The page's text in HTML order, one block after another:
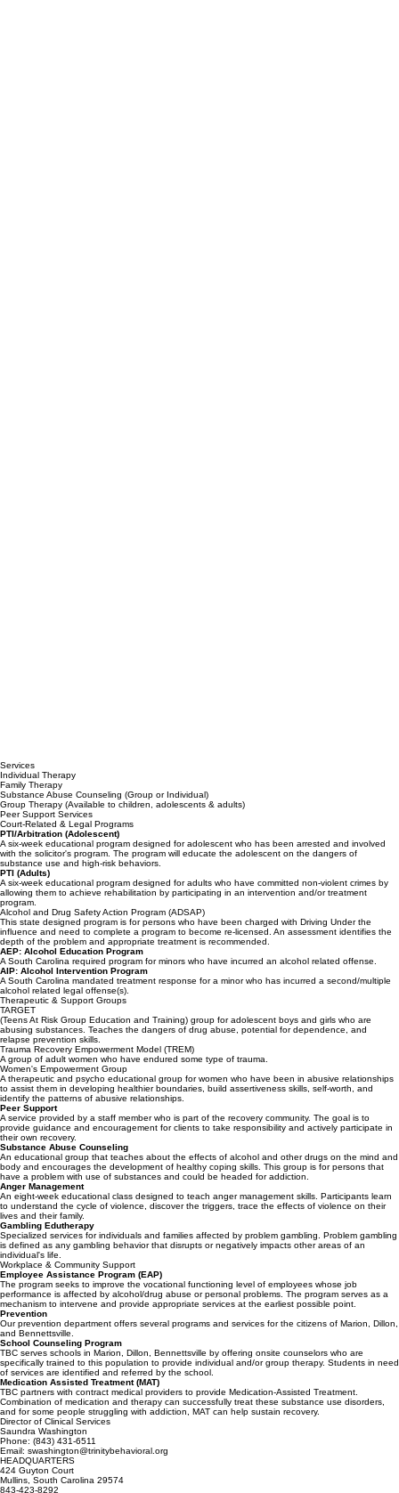
Services
Individual Therapy
Family Therapy
Substance Abuse Counseling (Group or Individual)
Group Therapy (Available to children, adolescents & adults)
Peer Support Services
Court-Related & Legal Programs
PTI/Arbitration (Adolescent)
A six-week educational program designed for adolescent who has been arrested and involved
with the solicitor's program. The program will educate the adolescent on the dangers of
substance use and high-risk behaviors.
PTI (Adults)
A six-week educational program designed for adults who have committed non-violent crimes by
allowing them to achieve rehabilitation by participating in an intervention and/or treatment
program.
Alcohol and Drug Safety Action Program (ADSAP)
This state designed program is for persons who have been charged with Driving Under the
influence and need to complete a program to become re-licensed. An assessment identifies the
depth of the problem and appropriate treatment is recommended.
AEP: Alcohol Education Program
A South Carolina required program for minors who have incurred an alcohol related offense.
AIP: Alcohol Intervention Program
A South Carolina mandated treatment response for a minor who has incurred a second/multiple
alcohol related legal offense(s).
Therapeutic & Support Groups
TARGET
(Teens At Risk Group Education and Training) group for adolescent boys and girls who are
abusing substances. Teaches the dangers of drug abuse, potential for dependence, and
relapse prevention skills.
Trauma Recovery Empowerment Model (TREM)
A group of adult women who have endured some type of trauma.
Women's Empowerment Group
A therapeutic and psycho educational group for women who have been in abusive relationships
to assist them in developing healthier boundaries, build assertiveness skills, self-worth, and
identify the patterns of abusive relationships.
Peer Support
A service provided by a staff member who is part of the recovery community. The goal is to
provide guidance and encouragement for clients to take responsibility and actively participate in
their own recovery.
Substance Abuse Counseling
An educational group that teaches about the effects of alcohol and other drugs on the mind and
body and encourages the development of healthy coping skills. This group is for persons that
have a problem with use of substances and could be headed for addiction.
Anger Management
An eight-week educational class designed to teach anger management skills. Participants learn
to understand the cycle of violence, discover the triggers, trace the effects of violence on their
lives and their family.
Gambling Edutherapy
Specialized services for individuals and families affected by problem gambling. Problem gambling
is defined as any gambling behavior that disrupts or negatively impacts other areas of an
individual's life.
Workplace & Community Support
Employee Assistance Program (EAP)
The program seeks to improve the vocational functioning level of employees whose job
performance is affected by alcohol/drug abuse or personal problems. The program serves as a
mechanism to intervene and provide appropriate services at the earliest possible point.
Prevention
Our prevention department offers several programs and services for the citizens of Marion, Dillon,
and Bennettsville.
School Counseling Program
TBC serves schools in Marion, Dillon, Bennettsville by offering onsite counselors who are
specifically trained to this population to provide individual and/or group therapy. Students in need
of services are identified and referred by the school.
Medication Assisted Treatment (MAT)
TBC partners with contract medical providers to provide Medication-Assisted Treatment.
Combination of medication and therapy can successfully treat these substance use disorders,
and for some people struggling with addiction, MAT can help sustain recovery.
Director of Clinical Services
Saundra Washington
Phone: (843) 431-6511
Email: swashington@trinitybehavioral.org
HEADQUARTERS